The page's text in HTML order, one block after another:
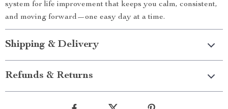
system for life improvement that keeps you calm, consistent,
and moving forward—one easy day at a time.
Shipping & Delivery
Refunds & Returns